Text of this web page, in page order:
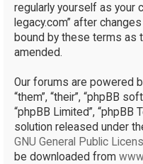
regularly yourself as your
legacy.com” after
bound by these terms as
amended.
Our forums are powered
“them”, “their”, “phpBB
“phpBB Limited”, “phpBB
solution released under
GNU General Public
be downloaded from